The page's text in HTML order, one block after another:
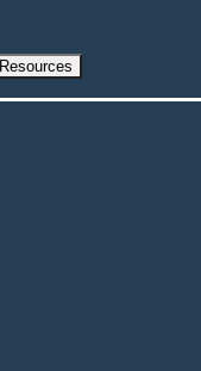
Resources